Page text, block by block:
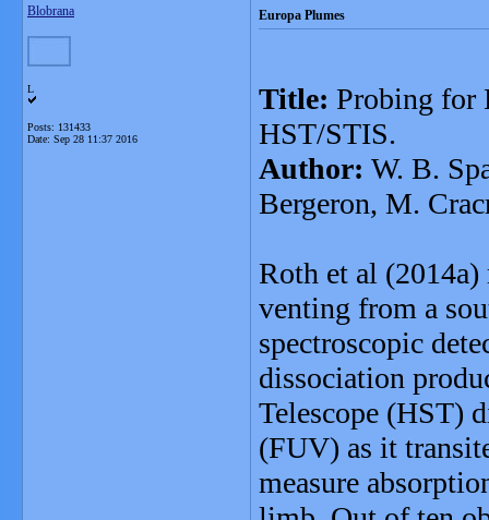
Blobrana
L
Posts: 131433
Date: Sep 28 11:37 2016
Europa Plumes
Title: Probing for
HST/STIS.
Author: W. B.
Bergeron, M.
Roth et al
venting from a
spectroscopic
dissociation
Telescope (HST)
(FUV) as it
measure